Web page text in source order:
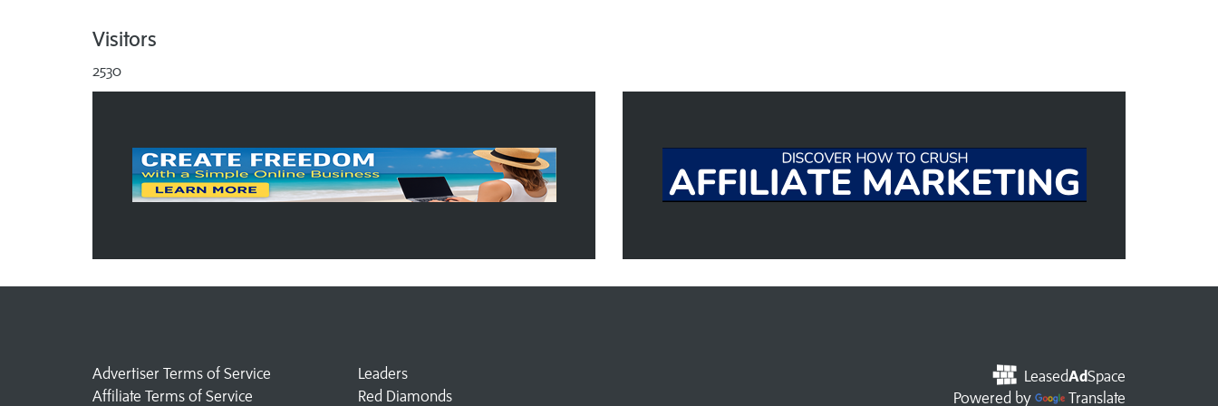
Visitors
2530
LeasedAdSpace
Powered by
Translate
Advertiser Terms of Service
Affiliate Terms of Service
Leaders
Red Diamonds